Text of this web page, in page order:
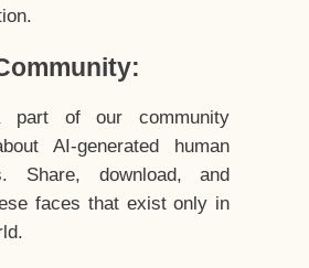
part of our community
AI-generated human
Share, download, and
faces that exist only in